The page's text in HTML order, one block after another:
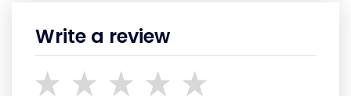
Write a review